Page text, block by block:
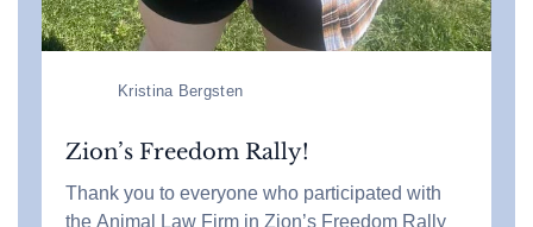
Kristina Bergsten
Zion’s Freedom Rally!
Thank you to everyone who participated with
the Animal Law Firm in Zion’s Freedom Rally